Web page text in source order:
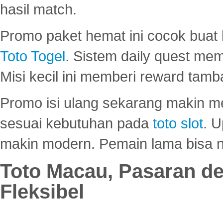
hasil match.
Promo paket hemat ini cocok
Toto Togel. Sistem daily quest
Misi kecil ini memberi reward
Promo isi ulang sekarang makin
sesuai kebutuhan pada toto slot.
makin modern. Pemain lama bisa
Toto Macau, Pasaran
Fleksibel